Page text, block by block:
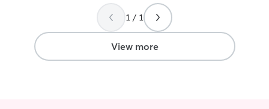
available Monday- Sunday starting at
9am. Feel free to reach out with any
scheduling questions! Your pet’s safety is
my main priority! I make sure to follow all
care guidelines provided as well as
my routine
am free for
check-ins,
1 / 1
View more